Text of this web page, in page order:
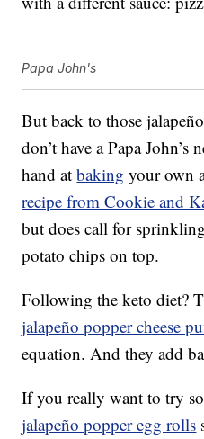
Papa John's
But back to those
don’t have a Papa
hand atbaking your own
recipe from Cookie and
but does call for
potato chips on top.
Following the keto diet?
jalapeño popper cheese
equation. And they add
If you really want to try
jalapeño popper egg rolls